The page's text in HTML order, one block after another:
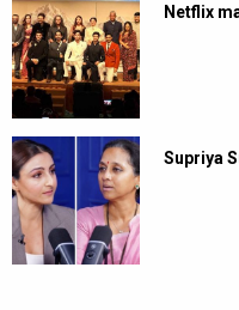
Netflix
Supriya